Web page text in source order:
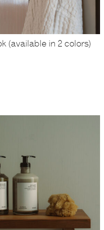
(available in 2 colors)